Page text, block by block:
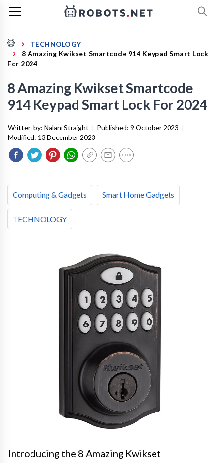
TECHNOLOGY
8 Amazing Kwikset Smartcode 914 Keypad Smart Lock
For 2024
8 Amazing Kwikset Smartcode
914 Keypad Smart Lock For 2024
Written by: Nalani Straight | Published: 9 October 2023 |
Modified: 13 December 2023
Computing & Gadgets Smart Home Gadgets
TECHNOLOGY
Introducing the 8 Amazing Kwikset